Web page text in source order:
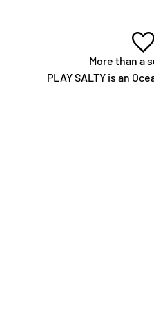
More than a
PLAY SALTY is an